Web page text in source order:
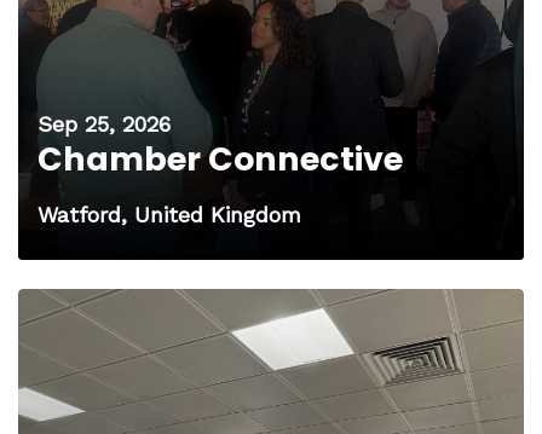
Sep 25, 2026
Chamber Connective
Watford, United Kingdom